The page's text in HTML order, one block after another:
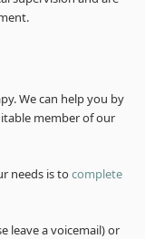
We can help you by
member of our
needs is tocomplete
leave a voicemail) or